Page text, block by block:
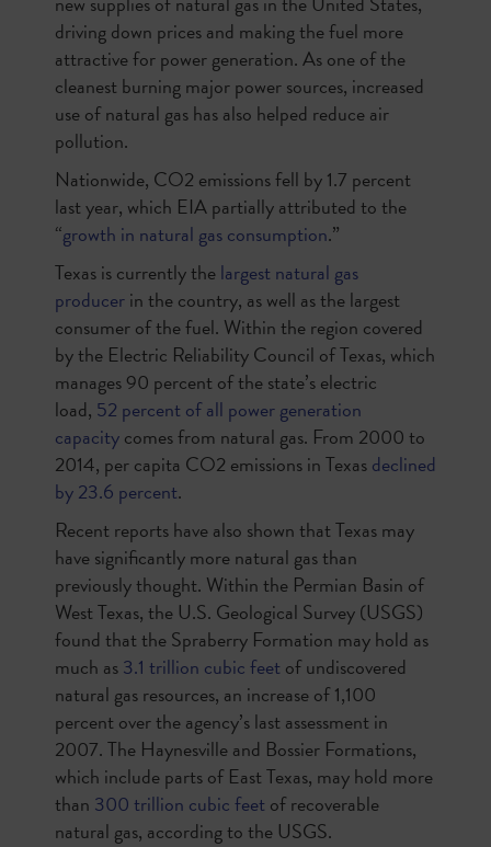
driving down prices and making the fuel more
attractive for power generation. As one of the
cleanest burning major power sources, increased
use of natural gas has also helped reduce air
pollution.
Nationwide, CO2 emissions fell by 1.7 percent
last year, which EIA partially attributed to the
“growth in natural gas consumption.”
Texas is currently thelargest natural gas
producerin the country, as well as the largest
consumer of the fuel. Within the region covered
by the Electric Reliability Council of Texas, which
manages 90 percent of the state’s electric
load, 52 percent of all power generation
capacitycomes from natural gas. From 2000 to
2014, per capita CO2 emissions in Texasdeclined
by 23.6 percent.
Recent reports have also shown that Texas may
have significantly more natural gas than
previously thought. Within the Permian Basin of
West Texas, the U.S. Geological Survey (USGS)
found that the Spraberry Formation may hold as
much as3.1 trillion cubic feet of undiscovered
natural gas resources, an increase of 1,100
percent over the agency’s last assessment in
2007. The Haynesville and Bossier Formations,
which include parts of East Texas, may hold more
than 300 trillion cubic feet of recoverable
natural gas, according to the USGS.